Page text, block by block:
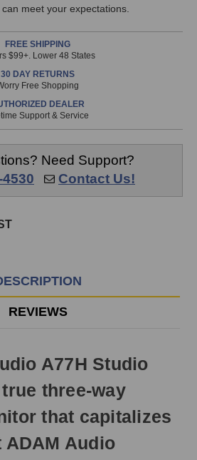
meet your expectations.
FREE SHIPPING
$99+. Lower 48 States
30 DAY RETURNS
Free Shopping
DEALER
Support & Service
Need Support?
Contact Us!
REVIEWS
A77H Studio
three-way
that capitalizes
Audio